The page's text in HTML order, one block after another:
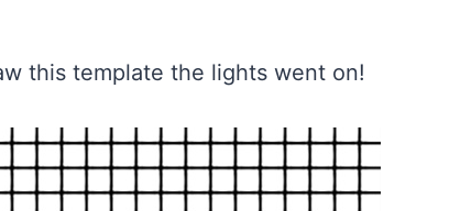
this template the lights went on!